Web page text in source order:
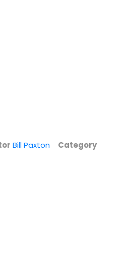
Edition
McConaughey
Kids Blu-Ray
Bill Paxton
Category